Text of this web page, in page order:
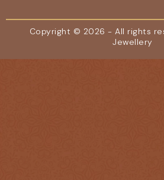
Copyright © 2026 - All rights
Jewellery